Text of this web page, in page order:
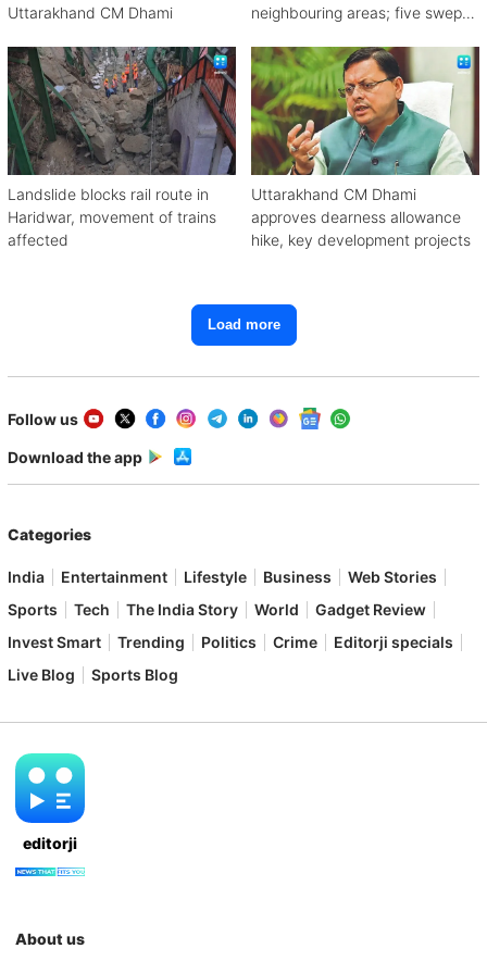
Uttarakhand CM Dhami
neighbouring areas; five swept
Landslide blocks rail route in
Haridwar, movement of trains
affected
Uttarakhand CM Dhami
approves dearness allowance
hike, key development projects
Load more
Follow us
Download the app
Categories
India Entertainment Lifestyle Business
Web Stories
Sports
Tech The India Story World
Gadget Review
Invest Smart
Trending Politics Crime
Editorji specials
Live Blog
Sports Blog
editorji
About us